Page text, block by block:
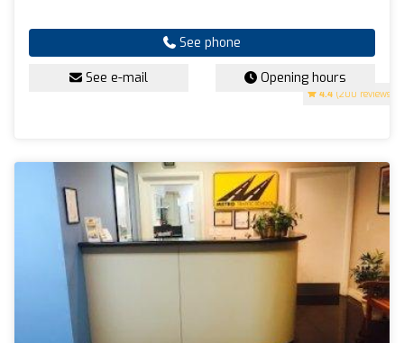
4.4 (200 reviews)
See phone
See e-mail Opening hours